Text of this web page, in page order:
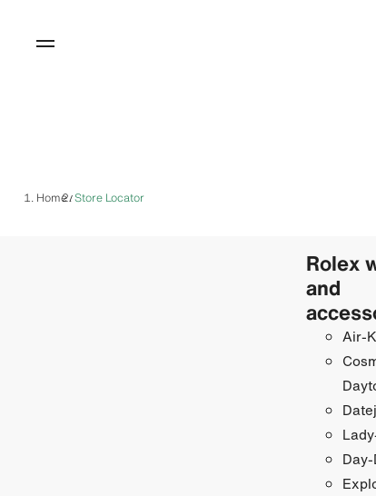
Home/Store Locator
Rolex
and
Air-